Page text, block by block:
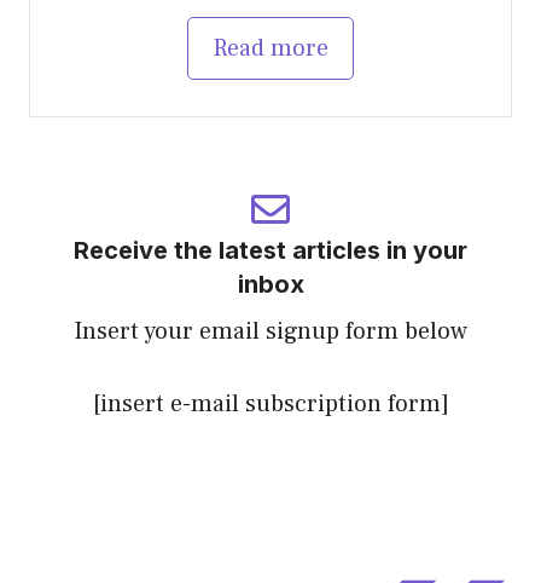
Read more
Receive the latest articles in your
inbox
Insert your email signup form below
[insert e-mail subscription form]